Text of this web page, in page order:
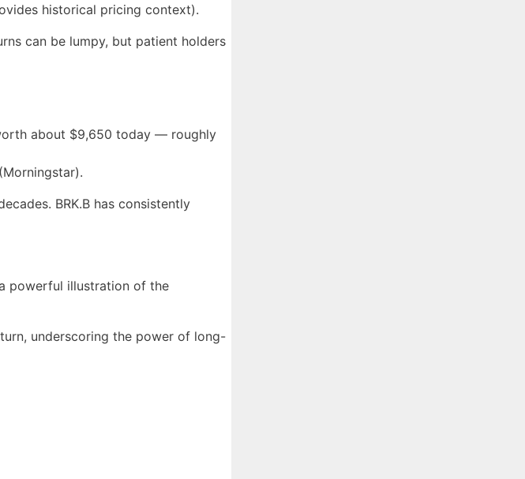
historical pricing context).
can be lumpy, but patient holders
about $9,650 today — roughly
BRK.B has consistently
powerful illustration of the
underscoring the power of long-